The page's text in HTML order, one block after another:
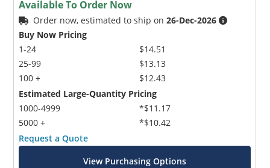
Available To Order Now
Order now, estimated to ship on26-Dec-2026
Buy Now Pricing
1-24
25-99
100 +
$14.51
$13.13
$12.43
Estimated Large-Quantity Pricing
1000-4999
5000 +
*$11.17
*$10.42
Request a Quote
View Purchasing Options